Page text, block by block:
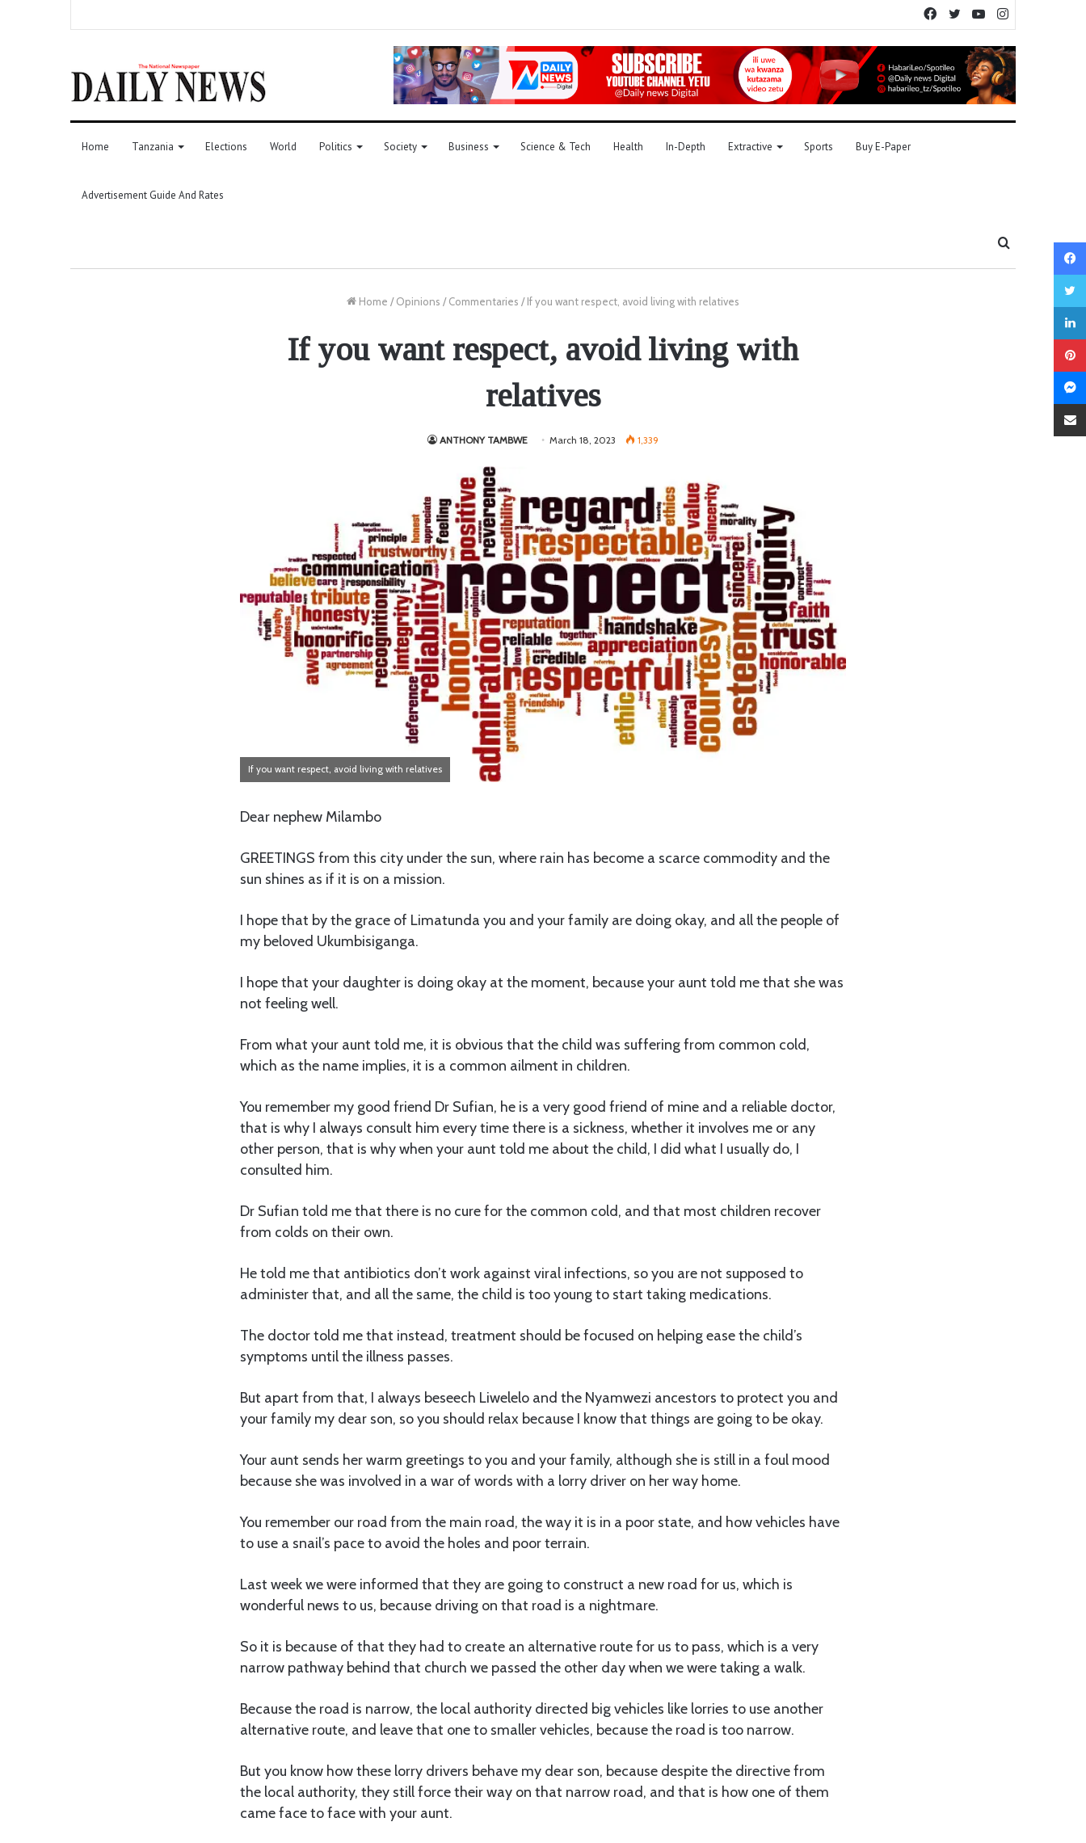
YouTube
Twitter
Facebook
Home Tanzania Elections World Politics Society Business Science & Tech Health In-Depth Extractive Sports Buy E-Paper
Advertisement Guide And Rates
Home / Opinions / Commentaries / If you want respect, avoid living with relatives
If you want respect, avoid living with
relatives
ANTHONY TAMBWE March 18, 2023 1,339
If you want respect, avoid living with relatives
Dear nephew Milambo
GREETINGS from this city under the sun, where rain has become a scarce commodity and the
sun shines as if it is on a mission.
I hope that by the grace of Limatunda you and your family are doing okay, and all the people of
my beloved Ukumbisiganga.
I hope that your daughter is doing okay at the moment, because your aunt told me that she was
not feeling well.
From what your aunt told me, it is obvious that the child was suffering from common cold,
which as the name implies, it is a common ailment in children.
You remember my good friend Dr Sufian, he is a very good friend of mine and a reliable doctor,
that is why I always consult him every time there is a sickness, whether it involves me or any
other person, that is why when your aunt told me about the child, I did what I usually do, I
consulted him.
Dr Sufian told me that there is no cure for the common cold, and that most children recover
from colds on their own.
He told me that antibiotics don’t work against viral infections, so you are not supposed to
administer that, and all the same, the child is too young to start taking medications.
The doctor told me that instead, treatment should be focused on helping ease the child’s
symptoms until the illness passes.
But apart from that, I always beseech Liwelelo and the Nyamwezi ancestors to protect you and
your family my dear son, so you should relax because I know that things are going to be okay.
Your aunt sends her warm greetings to you and your family, although she is still in a foul mood
because she was involved in a war of words with a lorry driver on her way home.
You remember our road from the main road, the way it is in a poor state, and how vehicles have
to use a snail’s pace to avoid the holes and poor terrain.
Last week we were informed that they are going to construct a new road for us, which is
wonderful news to us, because driving on that road is a nightmare.
So it is because of that they had to create an alternative route for us to pass, which is a very
narrow pathway behind that church we passed the other day when we were taking a walk.
Because the road is narrow, the local authority directed big vehicles like lorries to use another
alternative route, and leave that one to smaller vehicles, because the road is too narrow.
But you know how these lorry drivers behave my dear son, because despite the directive from
the local authority, they still force their way on that narrow road, and that is how one of them
came face to face with your aunt.